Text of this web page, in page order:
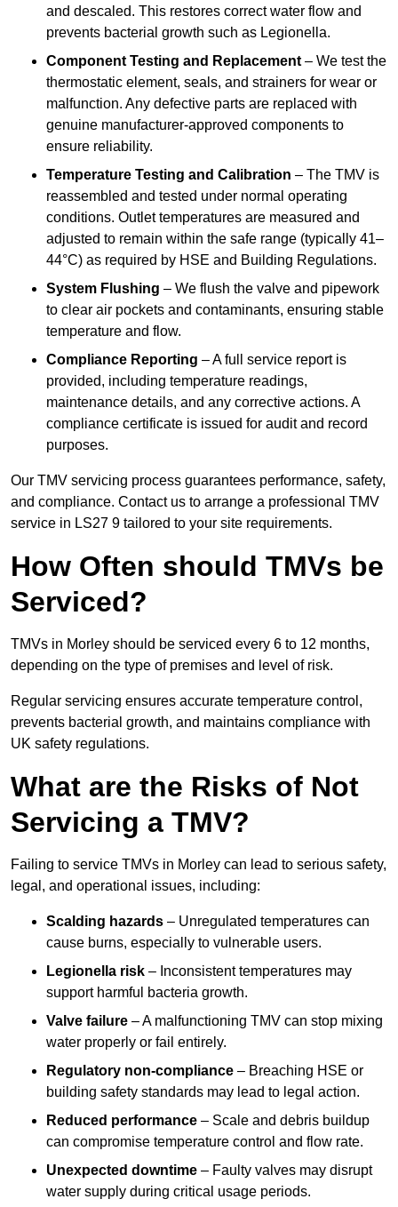
and descaled. This restores correct water flow and
prevents bacterial growth such as Legionella.
Component Testing and Replacement – We test the
thermostatic element, seals, and strainers for wear or
malfunction. Any defective parts are replaced with
genuine manufacturer-approved components to
ensure reliability.
Temperature Testing and Calibration – The TMV is
reassembled and tested under normal operating
conditions. Outlet temperatures are measured and
adjusted to remain within the safe range (typically 41–
44°C) as required by HSE and Building Regulations.
System Flushing – We flush the valve and pipework
to clear air pockets and contaminants, ensuring stable
temperature and flow.
Compliance Reporting – A full service report is
provided, including temperature readings,
maintenance details, and any corrective actions. A
compliance certificate is issued for audit and record
purposes.
Our TMV servicing process guarantees performance, safety,
and compliance. Contact us to arrange a professional TMV
service in LS27 9 tailored to your site requirements.
How Often should TMVs be
Serviced?
TMVs in Morley should be serviced every 6 to 12 months,
depending on the type of premises and level of risk.
Regular servicing ensures accurate temperature control,
prevents bacterial growth, and maintains compliance with
UK safety regulations.
What are the Risks of Not
Servicing a TMV?
Failing to service TMVs in Morley can lead to serious safety,
legal, and operational issues, including:
Scalding hazards – Unregulated temperatures can
cause burns, especially to vulnerable users.
Legionella risk – Inconsistent temperatures may
support harmful bacteria growth.
Valve failure – A malfunctioning TMV can stop mixing
water properly or fail entirely.
Regulatory non-compliance – Breaching HSE or
building safety standards may lead to legal action.
Reduced performance – Scale and debris buildup
can compromise temperature control and flow rate.
Unexpected downtime – Faulty valves may disrupt
water supply during critical usage periods.